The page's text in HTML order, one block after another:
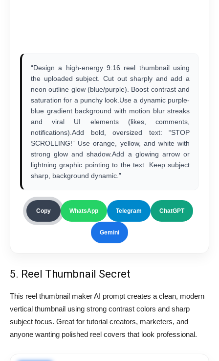
“Design a high-energy 9:16 reel thumbnail using
the uploaded subject. Cut out sharply and add a
neon outline glow (blue/purple). Boost contrast and
saturation for a punchy look.Use a dynamic purple-
blue gradient background with motion blur streaks
and viral UI elements (likes, comments,
notifications).Add bold, oversized text: “STOP
SCROLLING!” Use orange, yellow, and white with
strong glow and shadow.Add a glowing arrow or
lightning graphic pointing to the text. Keep subject
sharp, background dynamic.”
Copy WhatsApp Telegram ChatGPT
Gemini
5. Reel Thumbnail Secret
This reel thumbnail maker AI prompt creates a clean, modern
vertical thumbnail using strong contrast colors and sharp
subject focus. Great for tutorial creators, marketers, and
anyone wanting polished reel covers that look professional.